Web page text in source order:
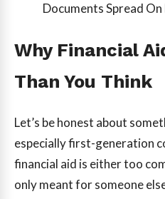
Documents Spread On
Why Financial
Than You Think
Let’s be honest about
especially first-generation
financial aid is either too
only meant for someone